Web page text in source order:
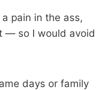
pain in the ass,
— so I would avoid
days or family